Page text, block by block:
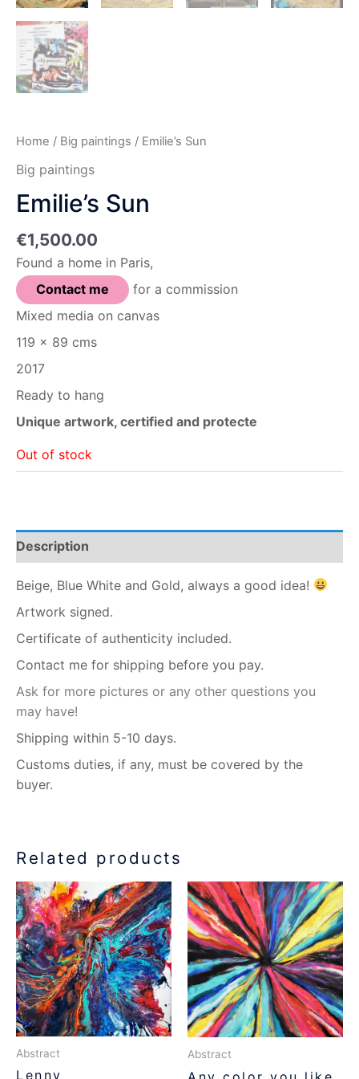
Home / Big paintings / Emilie’s Sun
Big paintings
Emilie’s Sun
€1,500.00
Found a home in Paris,
Contact me
for a commission
Mixed media on canvas
119 x 89 cms
2017
Ready to hang
Unique artwork, certified and protecte
Out of stock
Description
Beige, Blue White and Gold, always a good idea!
Artwork signed.
Certificate of authenticity included.
Contact me for shipping before you pay.
Ask for more pictures or any other questions you
may have!
Shipping within 5-10 days.
Customs duties, if any, must be covered by the
buyer.
Related products
Abstract
Lenny
Abstract